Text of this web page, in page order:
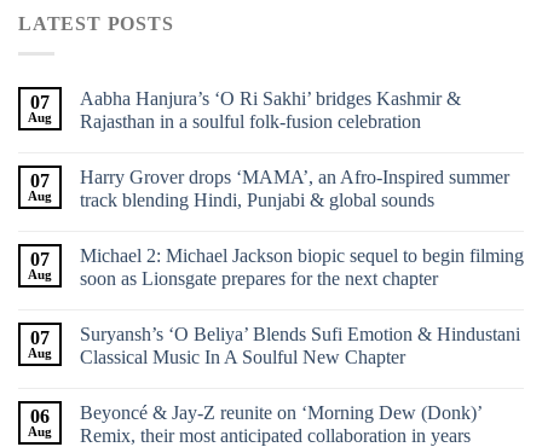
LATEST POSTS
07
Aug
Aabha Hanjura’s ‘O Ri Sakhi’ bridges Kashmir &
Rajasthan in a soulful folk-fusion celebration
07
Aug
Harry Grover drops ‘MAMA’, an Afro-Inspired summer
track blending Hindi, Punjabi & global sounds
07
Aug
Michael 2: Michael Jackson biopic sequel to begin filming
soon as Lionsgate prepares for the next chapter
07
Aug
Suryansh’s ‘O Beliya’ Blends Sufi Emotion & Hindustani
Classical Music In A Soulful New Chapter
06
Aug
Beyoncé & Jay-Z reunite on ‘Morning Dew (Donk)’
Remix, their most anticipated collaboration in years